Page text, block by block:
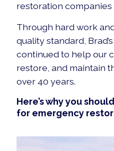
restoration companies
Through hard work
quality standard,
continued to help our
restore, and maintain
over 40 years.
Here’s why you
for emergency